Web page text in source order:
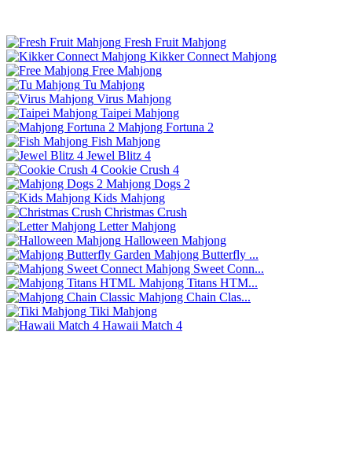
Fresh Fruit Mahjong
Kikker Connect Mahjong
Free Mahjong
Tu Mahjong
Virus Mahjong
Taipei Mahjong
Mahjong Fortuna 2
Fish Mahjong
Jewel Blitz 4
Cookie Crush 4
Mahjong Dogs 2
Kids Mahjong
Christmas Crush
Letter Mahjong
Halloween Mahjong
Mahjong Butterfly ...
Mahjong Sweet Conn...
Mahjong Titans HTM...
Mahjong Chain Clas...
Tiki Mahjong
Hawaii Match 4